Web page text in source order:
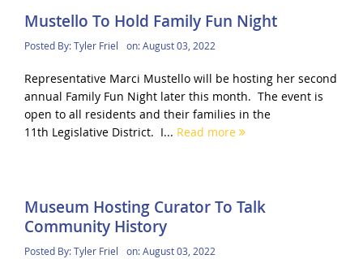
Mustello To Hold Family Fun Night
Posted By:Tyler Friel on:August 03, 2022
Representative Marci Mustello will be hosting her second
annual Family Fun Night later this month. The event is
open to all residents and their families in the
11th Legislative District. I... Read more
Museum Hosting Curator To Talk
Community History
Posted By:Tyler Friel on:August 03, 2022